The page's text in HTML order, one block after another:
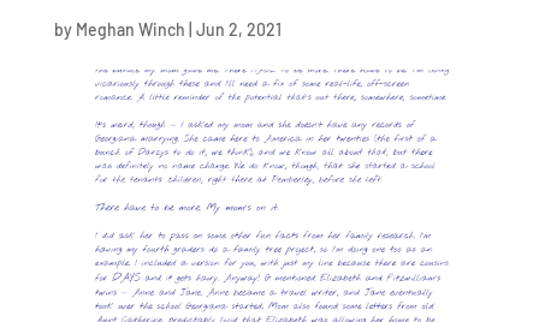
by Meghan Winch Jun 2, 2021